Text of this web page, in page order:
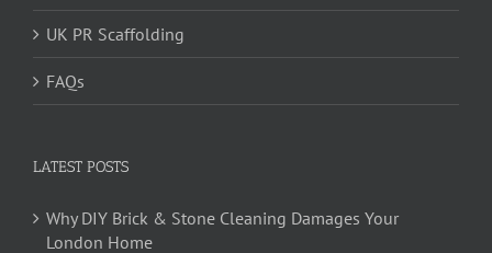
UK PR Scaffolding
FAQs
LATEST POSTS
Why DIY Brick & Stone Cleaning Damages Your
London Home